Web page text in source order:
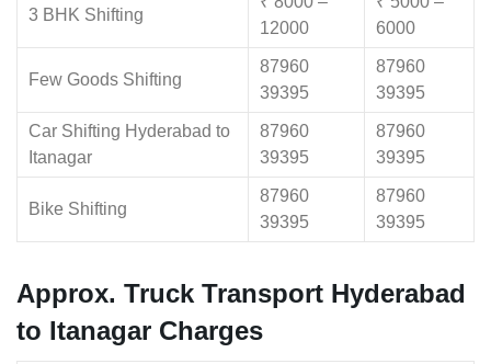
3 BHK Shifting
12000
6000
Few Goods Shifting
87960
39395
87960
39395
Car Shifting Hyderabad to
Itanagar
87960
39395
87960
39395
Bike Shifting
87960
39395
87960
39395
Approx. Truck Transport Hyderabad
to Itanagar Charges